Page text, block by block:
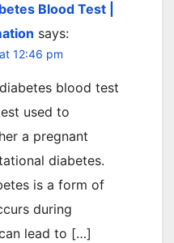
Blood Test |
says:
12:46 pm
blood test
used to
a pregnant
diabetes.
is a form of
during
lead to […]